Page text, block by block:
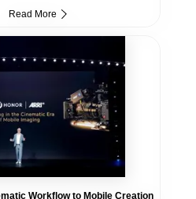
Read More
Workflow to Mobile Creation